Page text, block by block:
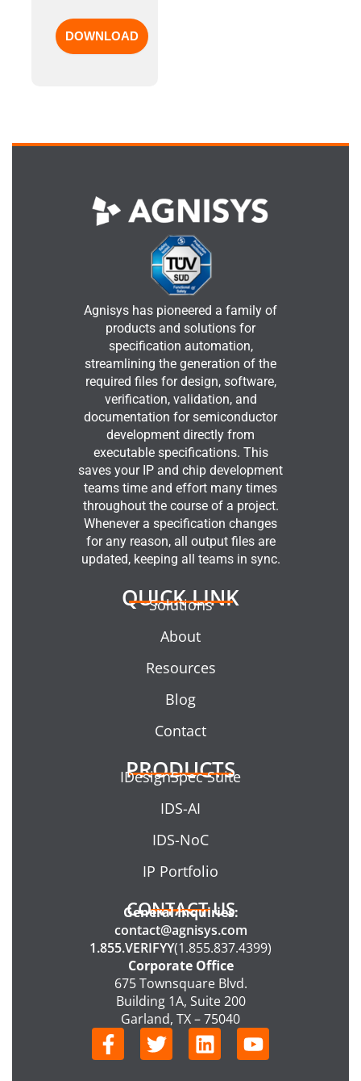
Agnisys has pioneered a family of
products and solutions for
specification automation,
streamlining the generation of the
required files for design, software,
verification, validation, and
documentation for semiconductor
development directly from
executable specifications. This
saves your IP and chip development
teams time and effort many times
throughout the course of a project.
Whenever a specification changes
for any reason, all output files are
updated, keeping all teams in sync.
QUICK LINK
Solutions
About
Resources
Blog
Contact
PRODUCTS
IDesignSpec Suite
IDS-AI
IDS-NoC
IP Portfolio
CONTACT US
General Inquiries:
contact@agnisys.com
1.855.VERIFYY(1.855.837.4399)
Corporate Office
675 Townsquare Blvd.
Building 1A, Suite 200
Garland, TX – 75040
F
a
T
w
L
i
Y
o